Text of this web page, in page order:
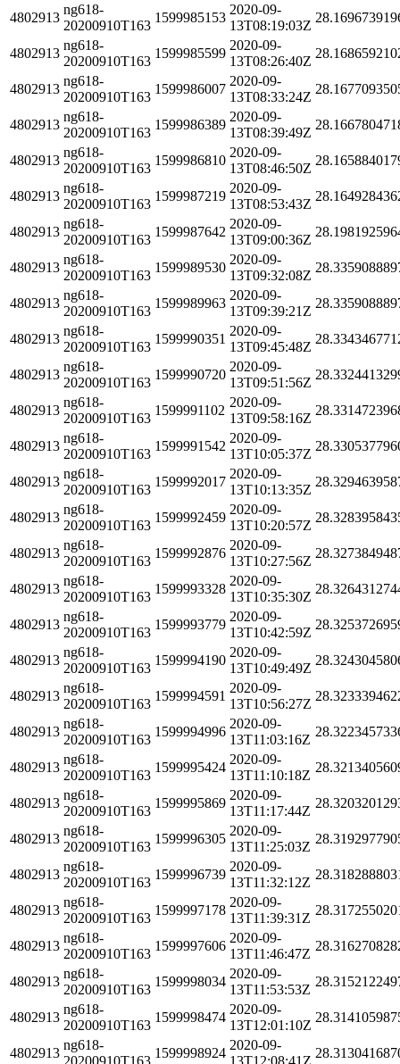
4802913
ng618-
20200910T163
1599985153
2020-09-
13T08:19:03Z
4802913
ng618-
20200910T163
1599985599
2020-09-
13T08:26:40Z
4802913
ng618-
20200910T163
1599986007
2020-09-
13T08:33:24Z
4802913
ng618-
20200910T163
1599986389
2020-09-
13T08:39:49Z
4802913
ng618-
20200910T163
1599986810
2020-09-
13T08:46:50Z
4802913
ng618-
20200910T163
1599987219
2020-09-
13T08:53:43Z
4802913
ng618-
20200910T163
1599987642
2020-09-
13T09:00:36Z
4802913
ng618-
20200910T163
1599989530
2020-09-
13T09:32:08Z
4802913
ng618-
20200910T163
1599989963
2020-09-
13T09:39:21Z
4802913
ng618-
20200910T163
1599990351
2020-09-
13T09:45:48Z
4802913
ng618-
20200910T163
1599990720
2020-09-
13T09:51:56Z
4802913
ng618-
20200910T163
1599991102
2020-09-
13T09:58:16Z
4802913
ng618-
20200910T163
1599991542
2020-09-
13T10:05:37Z
4802913
ng618-
20200910T163
1599992017
2020-09-
13T10:13:35Z
4802913
ng618-
20200910T163
1599992459
2020-09-
13T10:20:57Z
4802913
ng618-
20200910T163
1599992876
2020-09-
13T10:27:56Z
4802913
ng618-
20200910T163
1599993328
2020-09-
13T10:35:30Z
4802913
ng618-
20200910T163
1599993779
2020-09-
13T10:42:59Z
4802913
ng618-
20200910T163
1599994190
2020-09-
13T10:49:49Z
4802913
ng618-
20200910T163
1599994591
2020-09-
13T10:56:27Z
4802913
ng618-
20200910T163
1599994996
2020-09-
13T11:03:16Z
4802913
ng618-
20200910T163
1599995424
2020-09-
13T11:10:18Z
4802913
ng618-
20200910T163
1599995869
2020-09-
13T11:17:44Z
4802913
ng618-
20200910T163
1599996305
2020-09-
13T11:25:03Z
4802913
ng618-
20200910T163
1599996739
2020-09-
13T11:32:12Z
4802913
ng618-
20200910T163
1599997178
2020-09-
13T11:39:31Z
4802913
ng618-
20200910T163
1599997606
2020-09-
13T11:46:47Z
4802913
ng618-
20200910T163
1599998034
2020-09-
13T11:53:53Z
4802913
ng618-
20200910T163
1599998474
2020-09-
13T12:01:10Z
4802913
ng618-
20200910T163
1599998924
2020-09-
13T12:08:41Z